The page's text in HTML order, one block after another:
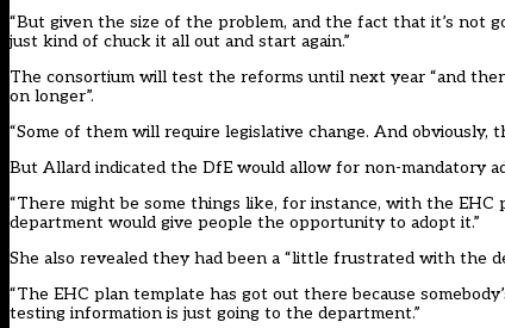
“But given the size of the problem, and the fact that it’s not
just kind of chuck it all out and start again.”
The consortium will test the reforms until next year “and
on longer”.
“Some of them will require legislative change. And obviously,
But Allard indicated the DfE would allow for non-mandatory
“There might be some things like, for instance, with the
department would give people the opportunity to adopt it.”
She also revealed they had been a “little frustrated with the
“The EHC plan template has got out there because
testing information is just going to the department.”